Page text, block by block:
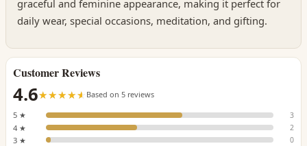
graceful and feminine appearance, making it perfect for
daily wear, special occasions, meditation, and gifting.
Customer Reviews
4.6☆☆☆☆☆
★★★★★ Based on 5 reviews
5 ★ 3
4 ★ 2
3 ★ 0